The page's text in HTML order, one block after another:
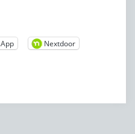
Nextdoor